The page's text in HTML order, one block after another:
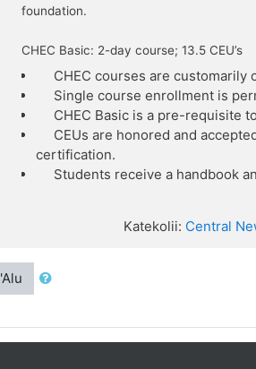
foundation.
CHEC Basic: 2-day course; 13.5
CHEC courses are
Single course enrollment is
CHEC Basic is a pre-requisite
CEUs are honored and
certification.
Students receive a handbook
Katekolii: Central
'Alu